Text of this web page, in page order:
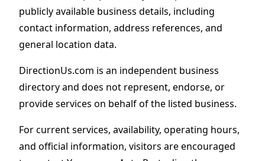
publicly available business details, including
contact information, address references, and
general location data.
DirectionUs.com is an independent business
directory and does not represent, endorse, or
provide services on behalf of the listed business.
For current services, availability, operating hours,
and official information, visitors are encouraged